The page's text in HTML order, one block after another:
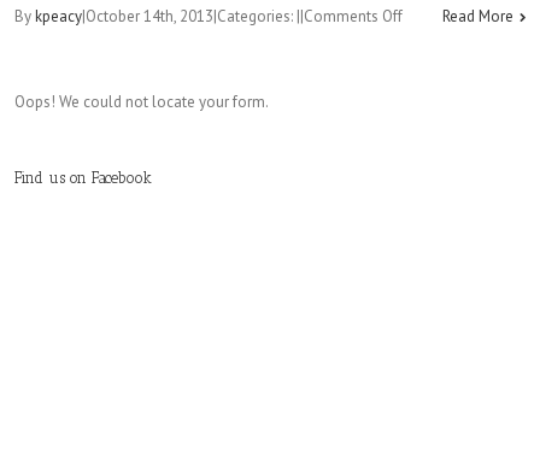
Bykpeacy|October 14th, 2013|Categories: ||Comments Offon
Read More
Oops! We could not locate your form.
Find us on Facebook